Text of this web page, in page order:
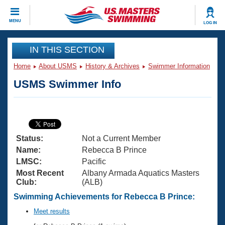
MENU LOG IN
CLOSE
Training
Articles And Videos
Swimming 101
Training Plans
Swimming Guides
Video Stroke Analysis
Club Finder
Virtual And Fitness Events
2026 Summer Nationals
National Championships
Results And Rankings
Workout Library
About Us
What Is Masters Swimming?
USMS Community
Join
IN THIS SECTION
Home About USMS History & Archives Swimmer Information
USMS Swimmer Info
Status:
Not a Current Member
Name:
Rebecca B Prince
LMSC:
Pacific
Most Recent
Club:
Albany Armada Aquatics Masters
(ALB)
Swimming Achievements for Rebecca B Prince:
Meet results